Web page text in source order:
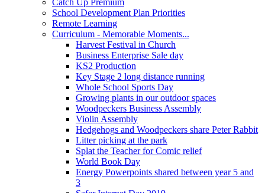
School Development Plan Priorities
Remote Learning
Curriculum - Memorable Moments...
Harvest Festival in Church
Business Enterprise Sale day
KS2 Production
Key Stage 2 long distance running
Whole School Sports Day
Growing plants in our outdoor spaces
Woodpeckers Business Assembly
Violin Assembly
Hedgehogs and Woodpeckers share Peter Rabbit
Litter picking at the park
Splat the Teacher for Comic relief
World Book Day
Energy Powerpoints shared between year 5 and
3